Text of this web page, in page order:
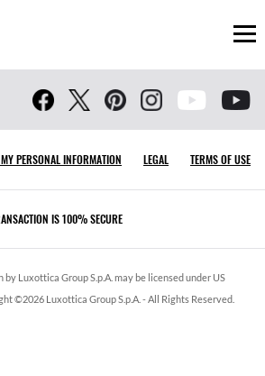
PERSONAL INFORMATION LEGAL TERMS OF USE
IS 100% SECURE
Luxottica Group S.p.A. may be licensed under US
©2026 Luxottica Group S.p.A. - All Rights Reserved.